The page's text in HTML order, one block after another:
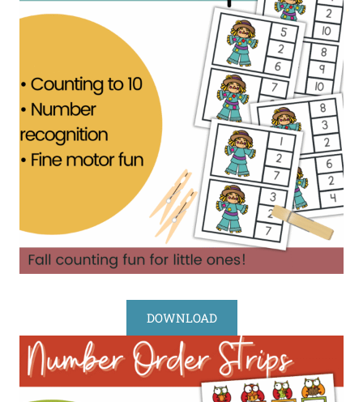
DOWNLOAD